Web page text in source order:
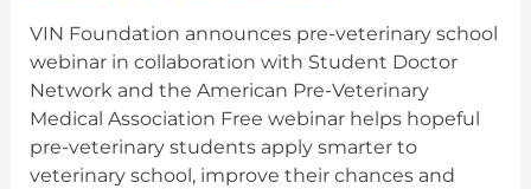
VIN Foundation announces pre-veterinary school
webinar in collaboration with Student Doctor
Network and the American Pre-Veterinary
Medical Association Free webinar helps hopeful
pre-veterinary students apply smarter to
veterinary school, improve their chances and